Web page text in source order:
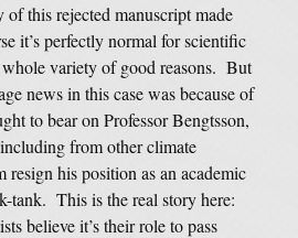
of this rejected manuscript made
it’s perfectly normal for scientific
whole variety of good reasons. But
news in this case was because of
to bear on Professor Bengtsson,
from other climate
resign his position as an academic
tank. This is the real story here:
believe it’s their role to pass